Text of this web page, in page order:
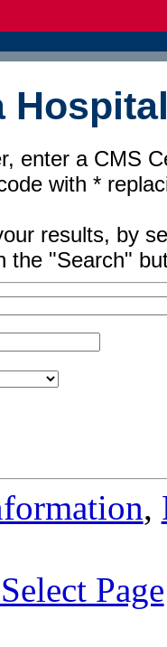
enter a CMS
with *
results, by
the "Search"
,
Page